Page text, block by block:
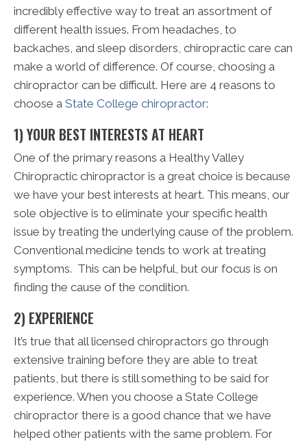
incredibly effective way to treat an assortment of
different health issues. From headaches, to
backaches, and sleep disorders, chiropractic care can
make a world of difference. Of course, choosing a
chiropractor can be difficult. Here are 4 reasons to
choose a State College chiropractor:
1) YOUR BEST INTERESTS AT HEART
One of the primary reasons a Healthy Valley
Chiropractic chiropractor is a great choice is because
we have your best interests at heart. This means, our
sole objective is to eliminate your specific health
issue by treating the underlying cause of the problem.
Conventional medicine tends to work at treating
symptoms. This can be helpful, but our focus is on
finding the cause of the condition.
2) EXPERIENCE
It’s true that all licensed chiropractors go through
extensive training before they are able to treat
patients, but there is still something to be said for
experience. When you choose a State College
chiropractor there is a good chance that we have
helped other patients with the same problem. For